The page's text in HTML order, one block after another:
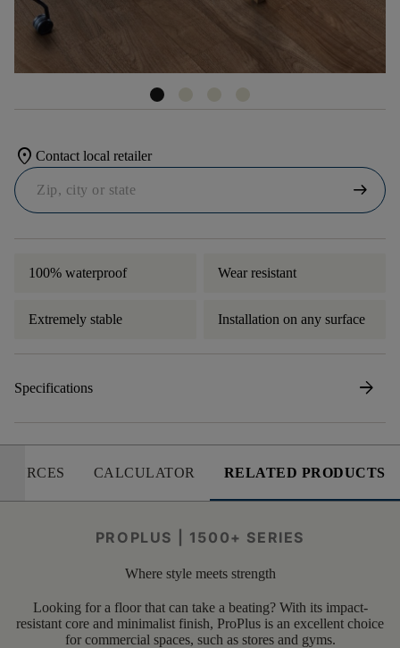
location_on Contact local retailer
arrow_right_alt
100% waterproof Wear resistant
Extremely stable Installation on any surface
Specifications arrow_forward
CALCULATOR RELATED PRODUCTS
PROPLUS | 1500+ SERIES
Where style meets strength
Looking for a floor that can take a beating? With its impact-
resistant core and minimalist finish, ProPlus is an excellent choice
for commercial spaces, such as stores and gyms.